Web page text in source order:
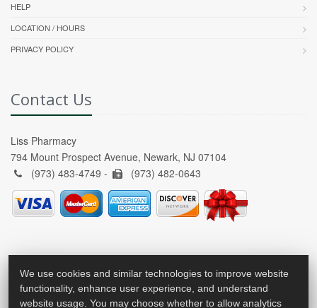
HELP
LOCATION / HOURS
PRIVACY POLICY
Contact Us
Liss Pharmacy
794 Mount Prospect Avenue, Newark, NJ 07104
(973) 483-4749 -
(973) 482-0643
We use cookies and similar technologies to improve website
functionality, enhance user experience, and understand
website usage. You may choose whether to allow analytics